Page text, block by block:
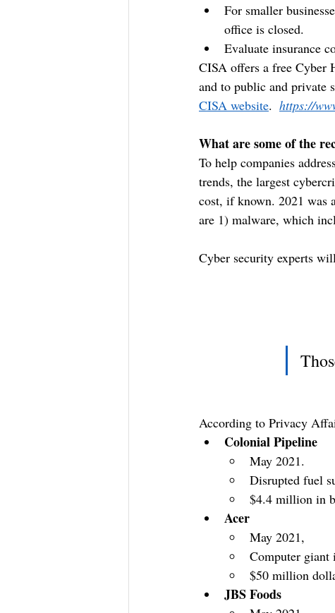
For smaller
office is closed.
Evaluate insurance
CISA offers a free Cyber
and to public and private
CISA website. https://
What are some of the
To help companies
trends, the largest
cost, if known. 2021 was
are 1) malware, which
Cyber security experts
According to Privacy
Colonial Pipeline
May 2021.
Disrupted fuel
$4.4 million in
Acer
May 2021,
Computer giant
$50 million
JBS Foods